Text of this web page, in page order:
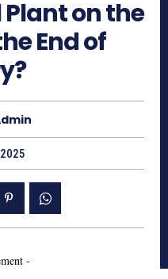
Plant on the
End of
-